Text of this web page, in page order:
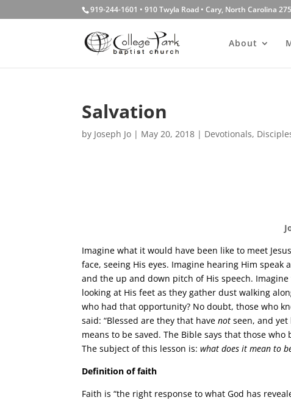
919-244-1601 • 910 Twyla Road • Cary, North Carolina
About
Salvation
by Joseph Jo | May 20, 2018 | Devotionals,
Imagine what it would have been like to meet
face, seeing His eyes. Imagine hearing Him
and the up and down pitch of His speech.
looking at His feet as they gather dust walking
who had that opportunity? No doubt, those who
said: “Blessed are they that havenot seen, and yet
means to be saved. The Bible says that those
The subject of this lesson is:what does it mean to
Definition of faith
Faith is “the right response to what God has